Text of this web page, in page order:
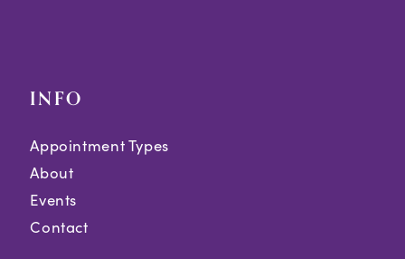
INFO
Appointment Types
About
Events
Contact